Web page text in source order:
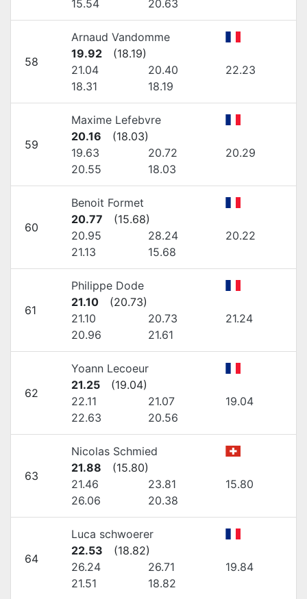
15.54
20.63
58
Arnaud Vandomme
19.92
(18.19)
21.04
20.40
22.23
18.31
18.19
59
Maxime Lefebvre
20.16
(18.03)
19.63
20.72
20.29
20.55
18.03
60
Benoit Formet
20.77
(15.68)
20.95
28.24
20.22
21.13
15.68
61
Philippe Dode
21.10
(20.73)
21.10
20.73
21.24
20.96
21.61
62
Yoann Lecoeur
21.25
(19.04)
22.11
21.07
19.04
22.63
20.56
63
Nicolas Schmied
21.88
(15.80)
21.46
23.81
15.80
26.06
20.38
64
Luca schwoerer
22.53
(18.82)
26.24
26.71
19.84
21.51
18.82